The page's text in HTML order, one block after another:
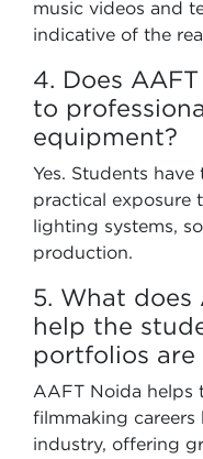
music videos and
indicative of the
4. Does
to
equipment?
Yes. Students
practical exposure
lighting systems,
production.
5. What does
help the
portfolios are
AAFT Noida helps
filmmaking
industry, offering